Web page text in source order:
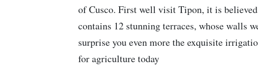
of Cusco. First well visit Tipon, it is
contains 12 stunning terraces, whose walls
surprise you even more the exquisite
for agriculture today